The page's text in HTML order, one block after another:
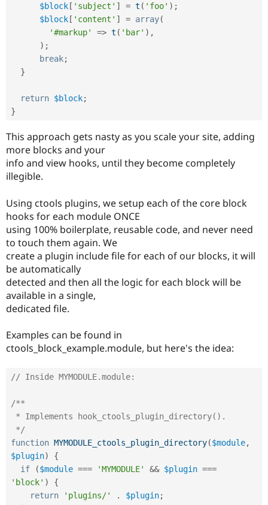
$block [ 'subject' ] = t ( 'foo' ) ;
$block [ 'content' ] = array(
'#markup'
=> t ( 'bar' ) ,
) ;
break;
}
return $block;
}
This approach gets nasty as you scale your site, adding
more blocks and your
info and view hooks, until they become completely
illegible.
Using ctools plugins, we setup each of the core block
hooks for each module ONCE
using 100% boilerplate, reusable code, and never need
to touch them again. We
create a plugin include file for each of our blocks, it will
be automatically
detected and then all the logic for each block will be
available in a single,
dedicated file.
Examples can be found in
ctools_block_example.module, but here's the idea:
// Inside MYMODULE.module:
/**
*/
function MYMODULE_ctools_plugin_directory($module,
$plugin)
{
if
($module === 'MYMODULE' && $plugin ===
'block' )
{
return
'plugins/' . $plugin;